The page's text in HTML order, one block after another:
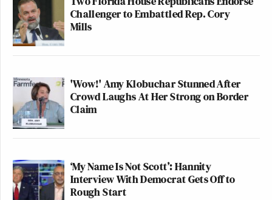
Challenger to Embattled Rep. Cory
Mills
'Wow!' Amy Klobuchar Stunned After
Crowd Laughs At Her Strong on Border
Claim
‘My Name Is Not Scott’: Hannity
Interview With Democrat Gets Off to
Rough Start